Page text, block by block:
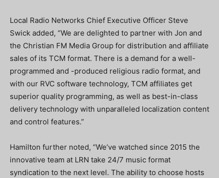
Local Radio Networks Chief Executive Officer Steve
Swick added, “We are delighted to partner with Jon and
the Christian FM Media Group for distribution and affiliate
sales of its TCM format. There is a demand for a well-
programmed and -produced religious radio format, and
with our RVC software technology, TCM affiliates get
superior quality programming, as well as best-in-class
delivery technology with unparalleled localization content
and control features.”
Hamilton further noted, “We’ve watched since 2015 the
innovative team at LRN take 24/7 music format
syndication to the next level. The ability to choose hosts